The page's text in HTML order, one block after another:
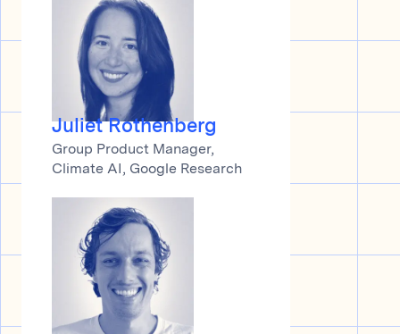
Juliet Rothenberg
Group Product Manager,
Climate AI, Google Research